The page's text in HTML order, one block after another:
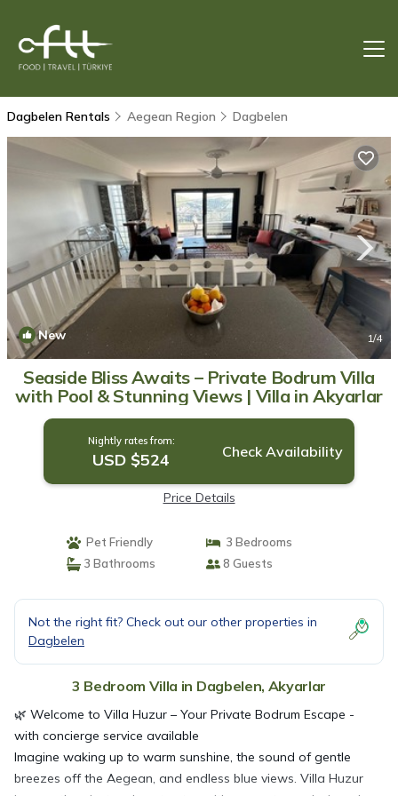
Dagbelen Rentals Aegean Region Dagbelen
New 1/4
Seaside Bliss Awaits – Private Bodrum Villa
with Pool & Stunning Views | Villa in Akyarlar
Nightly rates from:
USD $524 Check Availability
Price Details
Pet Friendly
3 Bedrooms
3 Bathrooms
8 Guests
Not the right fit? Check out our other properties in
Dagbelen
3 Bedroom Villa in Dagbelen, Akyarlar
🌿 Welcome to Villa Huzur – Your Private Bodrum Escape -
with concierge service available
Imagine waking up to warm sunshine, the sound of gentle
breezes off the Aegean, and endless blue views. Villa Huzur